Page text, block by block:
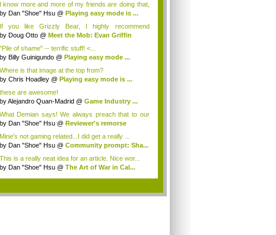
I know more and more of my friends are doing that,
...
by Dan "Shoe" Hsu @ Playing easy mode is ...
If you like Grizzly Bear, I highly recommend
Depart...
by Doug Otto @ Meet the Mob: Evan Griffin
"Pile of shame" -- terrific stuff! <...
by Billy Guinigundo @ Playing easy mode ...
Where is that image at the top from?
by Chris Hoadley @ Playing easy mode is ...
these are awesome!
byAlejandro Quan-Madrid @ Game Industry ...
What Demian says! We always preach that to our
writ...
by Dan "Shoe" Hsu @ Reviewer's remorse
Mine's not gaming related...I did get a really ...
by Dan "Shoe" Hsu @ Community prompt: Sha...
This is a really neat idea for an article. Nice wor...
by Dan "Shoe" Hsu @ The Art of War in Cal...